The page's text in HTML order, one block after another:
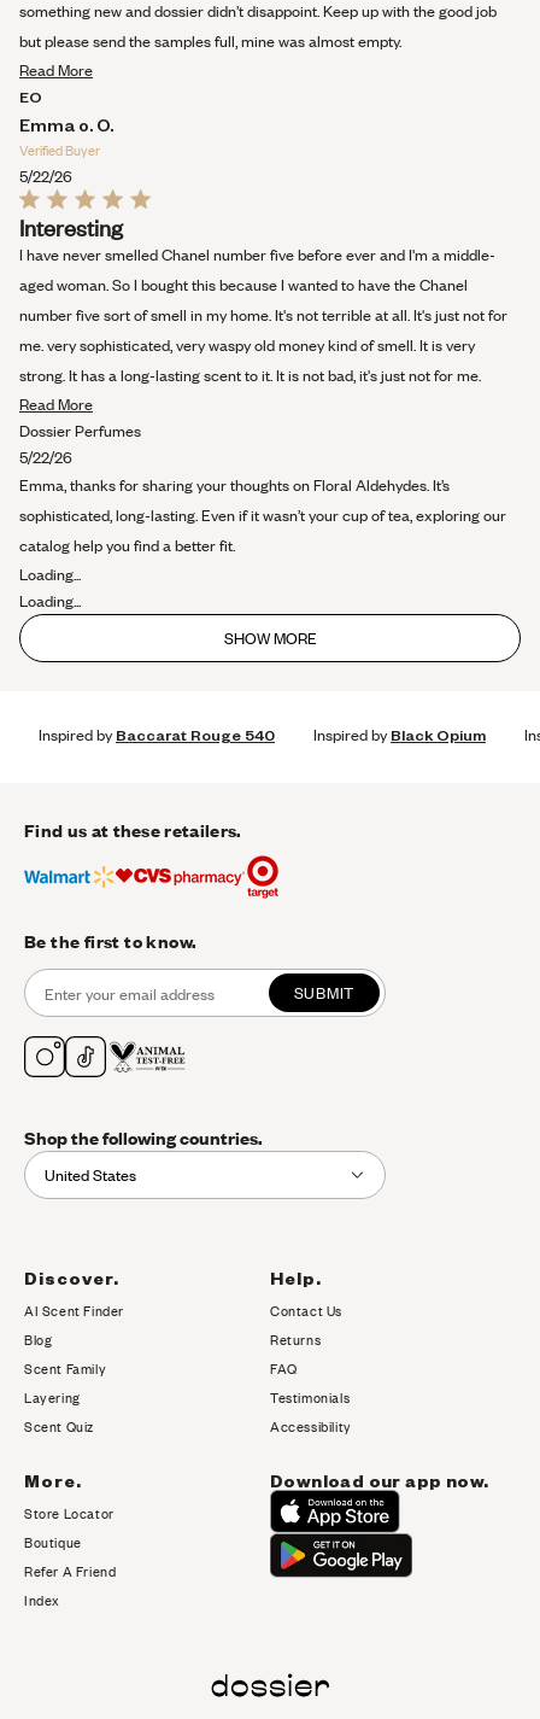
something new and dossier didn’t disappoint. Keep up with the good job
but please send the samples full, mine was almost empty.
Read MoreRead
about
this
EO
Emma o. O.
Verified Buyer
5/22/26
Rated
5
out
of
5
Interesting
I have never smelled Chanel number five before ever and I'm a middle-
aged woman. So I bought this because I wanted to have the Chanel
number five sort of smell in my home. It's not terrible at all. It's just not for
me. very sophisticated, very waspy old money kind of smell. It is very
strong. It has a long-lasting scent to it. It is not bad, it's just not for me.
Read MoreRead
more
this
review
Dossier Perfumes
5/22/26
Emma, thanks for sharing your thoughts on Floral Aldehydes. It’s
sophisticated, long-lasting. Even if it wasn’t your cup of tea, exploring our
catalog help you find a better fit.
Loading...
Loading...
SHOW MORE
Inspired byBaccarat Rouge 540 Inspired byBlack Opium
Find us at these retailers.
Be the first to know.
SUBMIT
Shop the following countries.
United States
Discover.
AI Scent Finder
Blog(opens in new tab)
Scent Family
Layering
Scent Quiz
Help.
Contact Us
Returns
FAQ
Testimonials
Accessibility
More.
Store Locator
Boutique
Refer A Friend
Index
Download our app now.